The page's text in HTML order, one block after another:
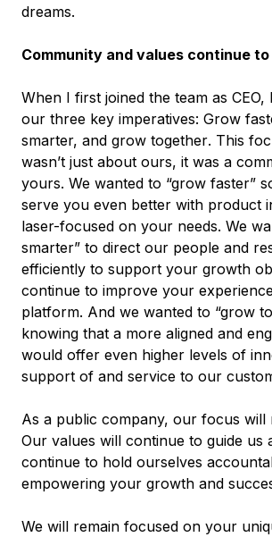
dreams.
Community and values continue
When I first joined the team as CEO,
our three key imperatives: Grow
smarter, and grow together. This
wasn’t just about ours, it was a
yours. We wanted to “grow faster”
serve you even better with product
laser-focused on your needs. We
smarter” to direct our people and
efficiently to support your growth
continue to improve your
platform. And we wanted to “grow
knowing that a more aligned and
would offer even higher levels of
support of and service to our
As a public company, our focus will
Our values will continue to guide us
continue to hold ourselves
empowering your growth and
We will remain focused on your